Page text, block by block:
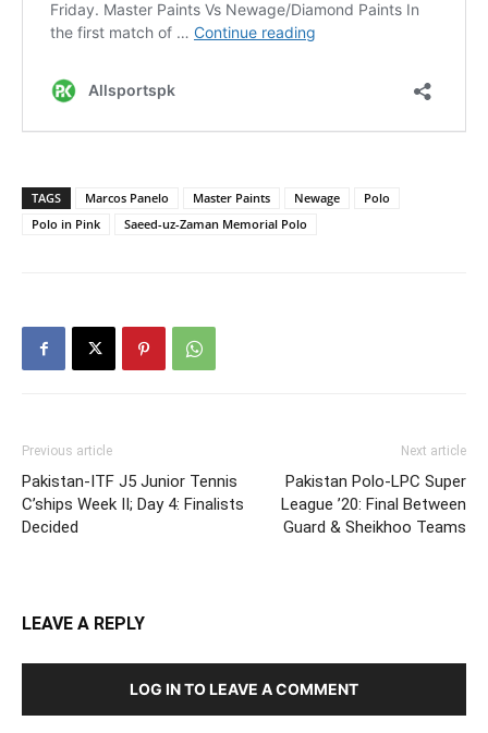
TAGS Marcos Panelo Master Paints Newage
Polo
Polo in Pink
Saeed-uz-Zaman Memorial Polo
Previous article
Pakistan-ITF J5 Junior Tennis
C’ships Week II; Day 4: Finalists
Decided
Next article
Pakistan Polo-LPC Super
League ’20: Final Between
Guard & Sheikhoo Teams
LEAVE A REPLY
LOG IN TO LEAVE A COMMENT